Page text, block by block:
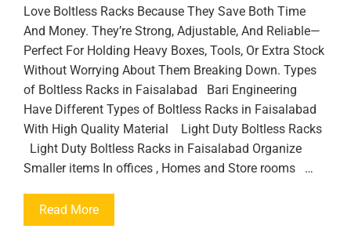
Love Boltless Racks Because They Save Both Time
And Money. They’re Strong, Adjustable, And Reliable—
Perfect For Holding Heavy Boxes, Tools, Or Extra Stock
Without Worrying About Them Breaking Down. Types
of Boltless Racks in Faisalabad Bari Engineering
Have Different Types of Boltless Racks in Faisalabad
With High Quality Material Light Duty Boltless Racks
Light Duty Boltless Racks in Faisalabad Organize
Smaller items In offices , Homes and Store rooms …
Read More